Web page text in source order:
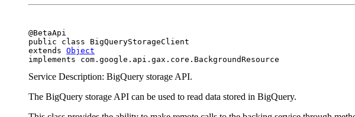
@BetaApi
public class BigQueryStorageClient
extends Object
implements com.google.api.gax.core.BackgroundResource
Service Description: BigQuery storage API.
The BigQuery storage API can be used to read data stored in BigQuery.